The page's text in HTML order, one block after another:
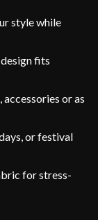
style while
fits
or as
or festival
for stress-